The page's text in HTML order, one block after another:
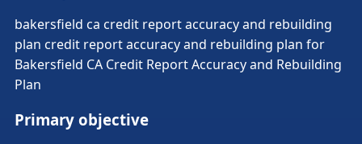
bakersfield ca credit report accuracy and rebuilding
plan credit report accuracy and rebuilding plan for
Bakersfield CA Credit Report Accuracy and Rebuilding
Plan
Primary objective